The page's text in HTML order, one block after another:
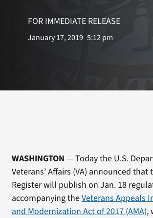
FOR IMMEDIATE RELEASE
January 17, 2019 5:12 pm
WASHINGTON — Today the U.S.
Veterans’ Affairs (VA) announced that
Register will publish on Jan. 18
accompanying theVeterans Appeals
and Modernization Act of 2017 (AMA),